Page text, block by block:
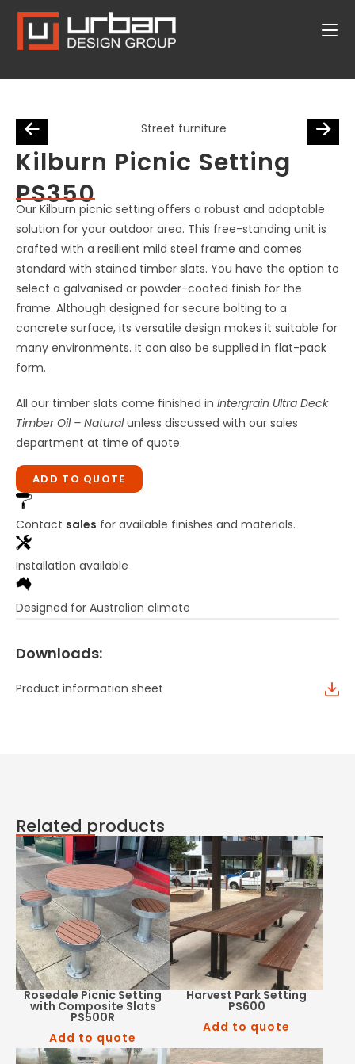
Kilburn Picnic Setting
PS350
Our Kilburn picnic setting offers a robust and adaptable
solution for your outdoor area. This free-standing unit is
crafted with a resilient mild steel frame and comes
standard with stained timber slats. You have the option to
select a galvanised or powder-coated finish for the
frame. Although designed for secure bolting to a
concrete surface, its versatile design makes it suitable for
many environments. It can also be supplied in flat-pack
form.
All our timber slats come finished in Intergrain Ultra Deck
Timber Oil – Naturalunless discussed with our sales
department at time of quote.
ADD TO QUOTE
Contact sales for available finishes and materials.
Installation available
Designed for Australian climate
Downloads:
Product information sheet
Related products
Rosedale Picnic Setting
with Composite Slats
PS500R
Add to quote
Harvest Park Setting
PS600
Add to quote